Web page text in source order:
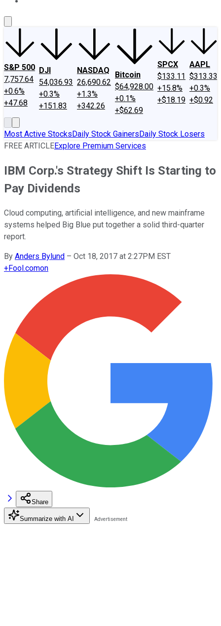
S&P 500
7,757.64
+0.6%
+47.68
DJI
54,036.93
+0.3%
+151.83
NASDAQ
26,690.62
+1.3%
+342.26
Bitcoin
$64,928.00
+0.1%
+$62.69
SPCX
$133.11
+15.8%
+$18.19
AAPL
$313.33
+0.3%
+$0.92
Most Active StocksDaily Stock GainersDaily Stock Losers
FREE ARTICLEExplore Premium Services
IBM Corp.'s Strategy Shift Is Starting to
Pay Dividends
Cloud computing, artificial intelligence, and new mainframe
systems helped Big Blue put together a solid third-quarter
report.
By Anders Bylund – Oct 18, 2017 at 2:27PM EST
+Fool.comon
Share
Summarize with AI